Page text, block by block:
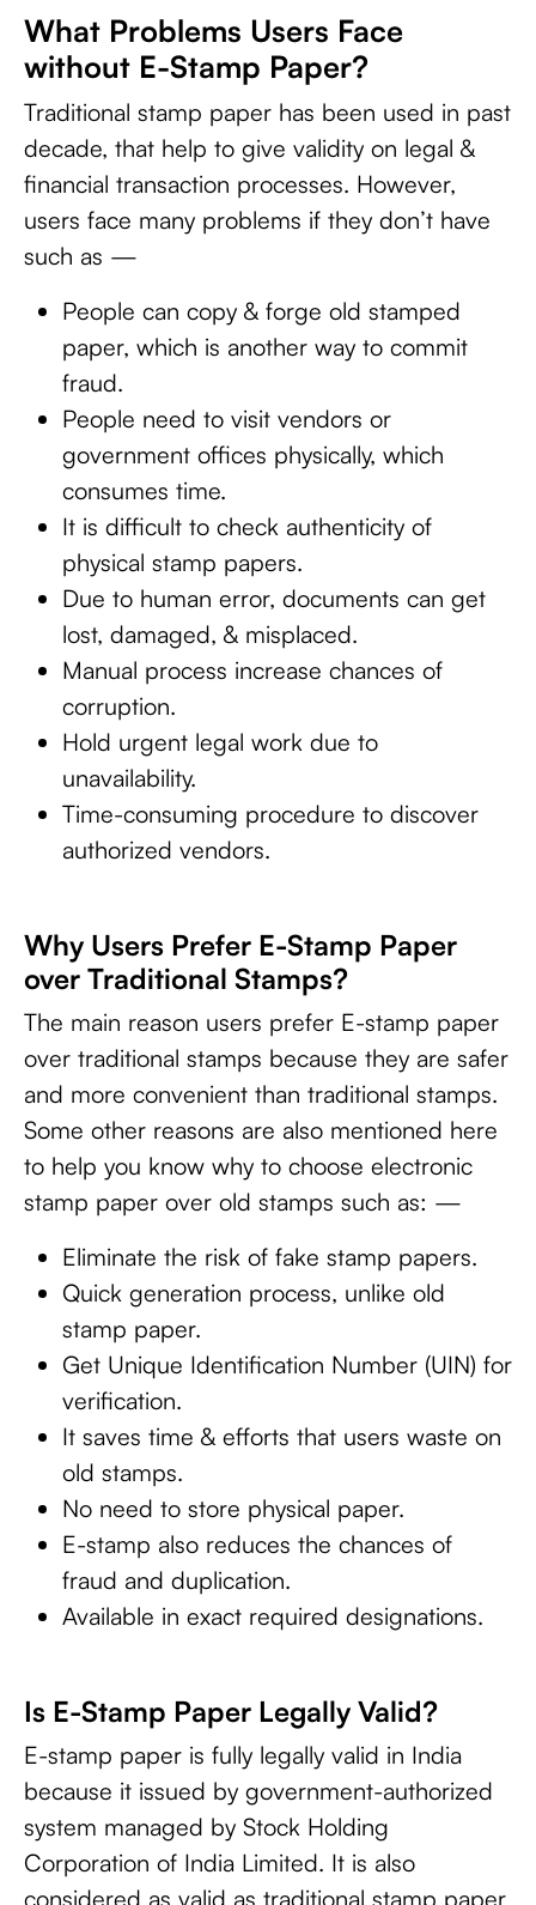
What Problems Users Face
without E-Stamp Paper?
Traditional stamp paper has been used in past
decade, that help to give validity on legal &
financial transaction processes. However,
users face many problems if they don’t have
such as —
People can copy & forge old stamped
paper, which is another way to commit
fraud.
People need to visit vendors or
government offices physically, which
consumes time.
It is difficult to check authenticity of
physical stamp papers.
Due to human error, documents can get
lost, damaged, & misplaced.
Manual process increase chances of
corruption.
Hold urgent legal work due to
unavailability.
Time-consuming procedure to discover
authorized vendors.
Why Users Prefer E-Stamp Paper
over Traditional Stamps?
The main reason users prefer E-stamp paper
over traditional stamps because they are safer
and more convenient than traditional stamps.
Some other reasons are also mentioned here
to help you know why to choose electronic
stamp paper over old stamps such as: —
Eliminate the risk of fake stamp papers.
Quick generation process, unlike old
stamp paper.
Get Unique Identification Number (UIN) for
verification.
It saves time & efforts that users waste on
old stamps.
No need to store physical paper.
E-stamp also reduces the chances of
fraud and duplication.
Available in exact required designations.
Is E-Stamp Paper Legally Valid?
E-stamp paper is fully legally valid in India
because it issued by government-authorized
system managed by Stock Holding
Corporation of India Limited. It is also
considered as valid as traditional stamp paper